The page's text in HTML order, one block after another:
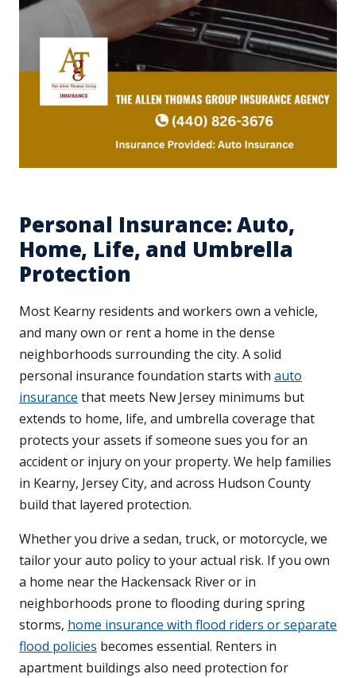
Personal Insurance: Auto,
Home, Life, and Umbrella
Protection
Most Kearny residents and workers own a vehicle,
and many own or rent a home in the dense
neighborhoods surrounding the city. A solid
personal insurance foundation starts with auto
insurance that meets New Jersey minimums but
extends to home, life, and umbrella coverage that
protects your assets if someone sues you for an
accident or injury on your property. We help families
in Kearny, Jersey City, and across Hudson County
build that layered protection.
Whether you drive a sedan, truck, or motorcycle, we
tailor your auto policy to your actual risk. If you own
a home near the Hackensack River or in
neighborhoods prone to flooding during spring
storms, home insurance with flood riders or separate
flood policies becomes essential. Renters in
apartment buildings also need protection for